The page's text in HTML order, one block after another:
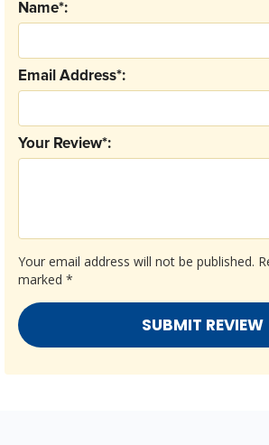
Your email address will not be published.
marked *
Your Review*:
Email Address*:
Name*: